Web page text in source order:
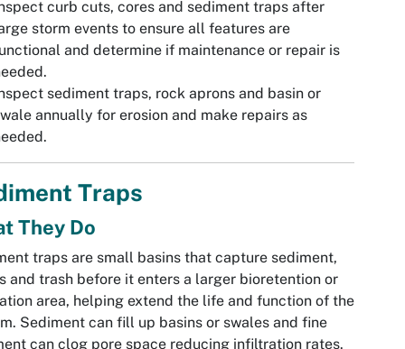
curb cuts, cores and sediment traps after
storm events to ensure all features are
and determine if maintenance or repair is
sediment traps, rock aprons and basin or
annually for erosion and make repairs as
Traps
They Do
traps are small basins that capture sediment,
and trash before it enters a larger bioretention or
area, helping extend the life and function of the
Sediment can fill up basins or swales and fine
can clog pore space reducing infiltration rates.